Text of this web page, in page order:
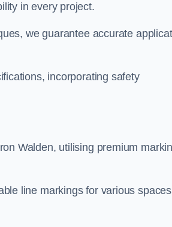
in every project.
we guarantee accurate
incorporating safety
Walden, utilising premium
line markings for various